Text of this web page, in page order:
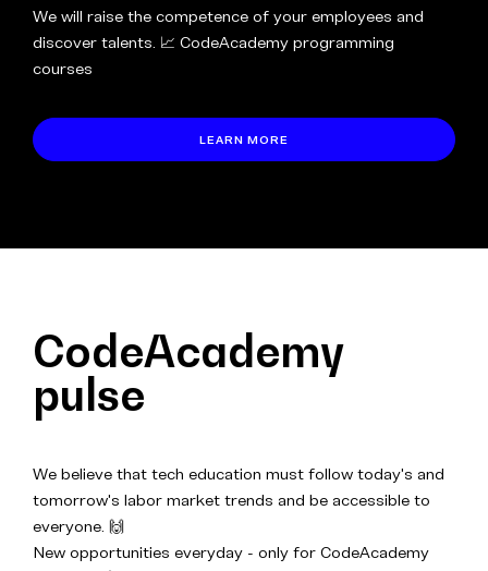
We will raise the competence of your employees and
discover talents. 📈 CodeAcademy programming
courses
LEARN MORE
CodeAcademy
pulse
We believe that tech education must follow today's and
tomorrow's labor market trends and be accessible to
everyone. 🙌
New opportunities everyday - only for CodeAcademy